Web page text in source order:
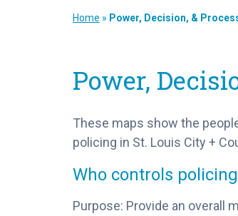
Home » Power, Decision, &
Power,
These maps show the
policing in St. Louis City +
Who controls
Purpose: Provide an overall